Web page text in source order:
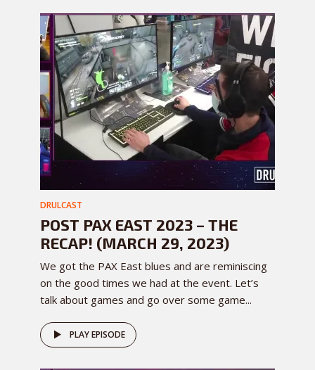
DRULCAST
POST PAX EAST 2023 – THE
RECAP! (MARCH 29, 2023)
We got the PAX East blues and are reminiscing
on the good times we had at the event. Let’s
talk about games and go over some game...
PLAY EPISODE